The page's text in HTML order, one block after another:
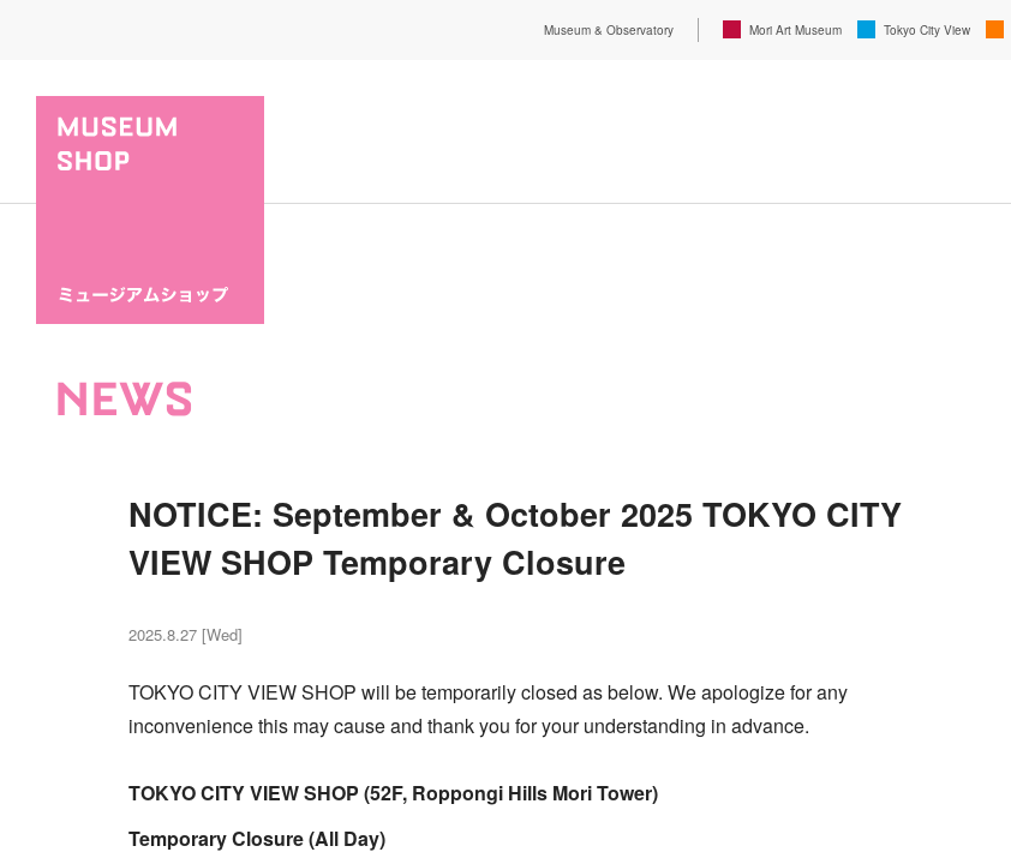
Museum & Observatory Mori Art Museum Tokyo City View
NEWS
NOTICE: September & October 2025 TOKYO CITY
VIEW SHOP Temporary Closure
2025.8.27 [Wed]
TOKYO CITY VIEW SHOP will be temporarily closed as below. We apologize for any
inconvenience this may cause and thank you for your understanding in advance.
TOKYO CITY VIEW SHOP (52F, Roppongi Hills Mori Tower)
Temporary Closure (All Day)